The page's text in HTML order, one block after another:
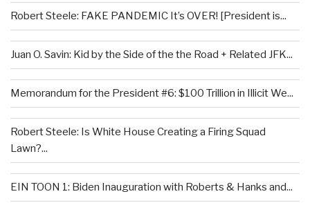
Robert Steele: FAKE PANDEMIC It’s OVER! [President is...
Juan O. Savin: Kid by the Side of the the Road + Related JFK...
Memorandum for the President #6: $100 Trillion in Illicit We...
Robert Steele: Is White House Creating a Firing Squad
Lawn?...
EIN TOON 1: Biden Inauguration with Roberts & Hanks and...